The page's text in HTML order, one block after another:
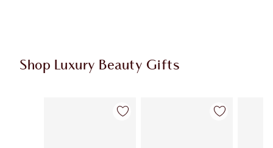
Shop Luxury Beauty Gifts
Item 1 of 116 Item 2 of 116